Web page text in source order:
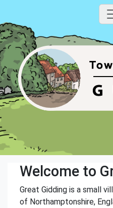
Welcome to
Great Gidding is a small
of Northamptonshire,